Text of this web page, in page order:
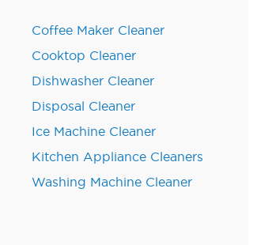
Coffee Maker Cleaner
Cooktop Cleaner
Dishwasher Cleaner
Disposal Cleaner
Ice Machine Cleaner
Kitchen Appliance Cleaners
Washing Machine Cleaner